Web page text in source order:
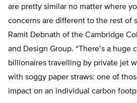
are pretty similar no matter where
concerns are different to the rest of
Ramit Debnath of the Cambridge
and Design Group. “There’s a huge
billionaires travelling by private jet
with soggy paper straws: one of
impact on an individual carbon